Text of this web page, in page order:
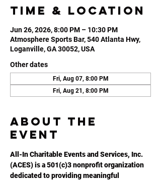
Time & Location
Jun 26, 2026, 8:00 PM – 10:30 PM
Atmosphere Sports Bar, 540 Atlanta Hwy,
Loganville, GA 30052, USA
Other dates
Fri, Aug 07, 8:00 PM
Fri, Aug 21, 8:00 PM
About the
event
All-In Charitable Events and Services, Inc.
(ACES) is a 501(c)3 nonprofit organization
dedicated to providing meaningful